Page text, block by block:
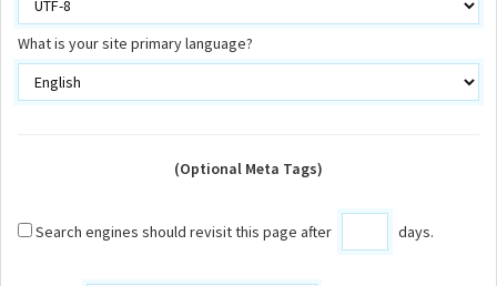
What is your site primary language?
(Optional Meta Tags)
Search engines should revisit this page after days.